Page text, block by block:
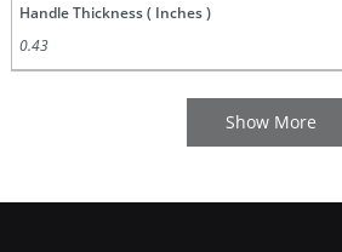
Handle Thickness ( Inches )
0.43